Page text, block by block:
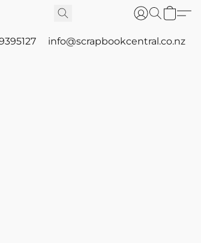
info@scrapbookcentral.co.nz